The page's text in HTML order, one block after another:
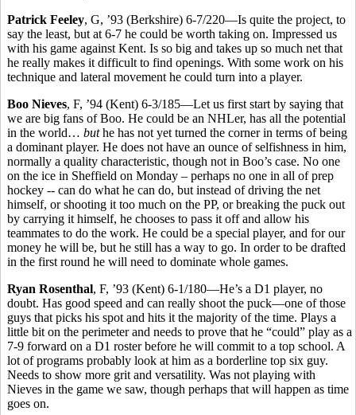
Patrick Feeley, G, ’93 (Berkshire) 6-7/220—Is quite the project, to
say the least, but at 6-7 he could be worth taking on. Impressed us
with his game against Kent. Is so big and takes up so much net that
he really makes it difficult to find openings. With some work on his
technique and lateral movement he could turn into a player.
Boo Nieves, F, ’94 (Kent) 6-3/185—Let us first start by saying that
we are big fans of Boo. He could be an NHLer, has all the potential
in the world… buthe has not yet turned the corner in terms of being
a dominant player. He does not have an ounce of selfishness in him,
normally a quality characteristic, though not in Boo’s case. No one
on the ice in Sheffield on Monday – perhaps no one in all of prep
hockey -- can do what he can do, but instead of driving the net
himself, or shooting it too much on the PP, or breaking the puck out
by carrying it himself, he chooses to pass it off and allow his
teammates to do the work. He could be a special player, and for our
money he will be, but he still has a way to go. In order to be drafted
in the first round he will need to dominate whole games.
Ryan Rosenthal, F, ’93 (Kent) 6-1/180—He’s a D1 player, no
doubt. Has good speed and can really shoot the puck—one of those
guys that picks his spot and hits it the majority of the time. Plays a
little bit on the perimeter and needs to prove that he “could” play as a
7-9 forward on a D1 roster before he will commit to a top school. A
lot of programs probably look at him as a borderline top six guy.
Needs to show more grit and versatility. Was not playing with
Nieves in the game we saw, though perhaps that will happen as time
goes on.